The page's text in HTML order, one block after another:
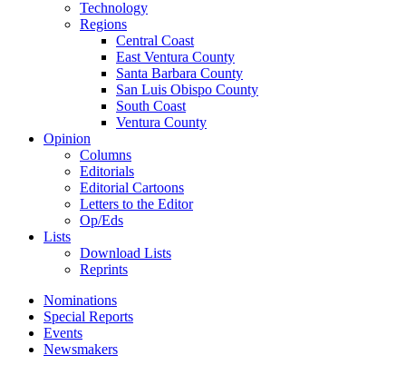
Technology
Regions
Central Coast
East Ventura County
Santa Barbara County
San Luis Obispo County
South Coast
Ventura County
Opinion
Columns
Editorials
Editorial Cartoons
Letters to the Editor
Op/Eds
Lists
Download Lists
Reprints
Nominations
Special Reports
Events
Newsmakers